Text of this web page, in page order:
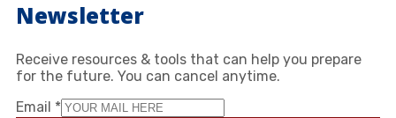
Newsletter
Receive resources & tools that can help you prepare
for the future. You can cancel anytime.
Email *